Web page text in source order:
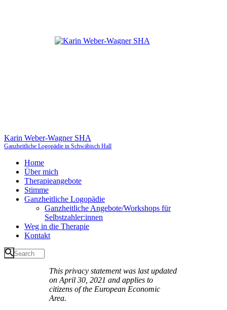
Karin Weber-Wagner SHA
Ganzheitliche Logopädie in Schwäbisch Hall
Home
Über mich
Therapieangebote
Stimme
Ganzheitliche Logopädie
Ganzheitliche Angebote/Workshops für
Selbstzahler:innen
Weg in die Therapie
Kontakt
This privacy statement was last updated
on April 30, 2021 and applies to
citizens of the European Economic
Area.